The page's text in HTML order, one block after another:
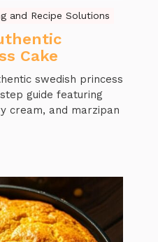
and Recipe Solutions
Cake
swedish princess
guide featuring
cream, and marzipan